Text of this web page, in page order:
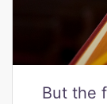
But the